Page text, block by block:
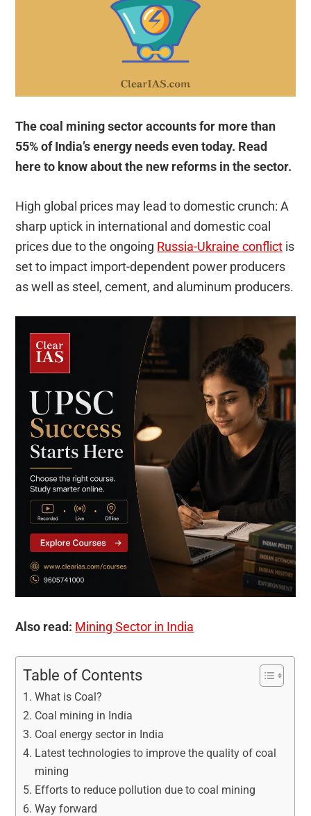
The coal mining sector accounts for more than
55% of India’s energy needs even today. Read
here to know about the new reforms in the sector.
High global prices may lead to domestic crunch: A
sharp uptick in international and domestic coal
prices due to the ongoing Russia-Ukraine conflict is
set to impact import-dependent power producers
as well as steel, cement, and aluminum producers.
Also read: Mining Sector in India
Table of Contents
What is Coal?
Coal mining in India
Coal energy sector in India
Latest technologies to improve the quality of coal
mining
Efforts to reduce pollution due to coal mining
Way forward